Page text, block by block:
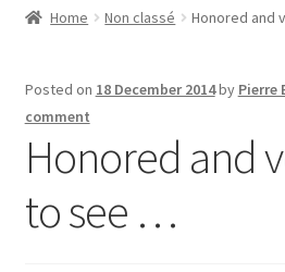
Zine
L’Imperiale
Home Non classé Honored and
Posted on 18 December 2014by Pierre
comment
Honored and
to see …